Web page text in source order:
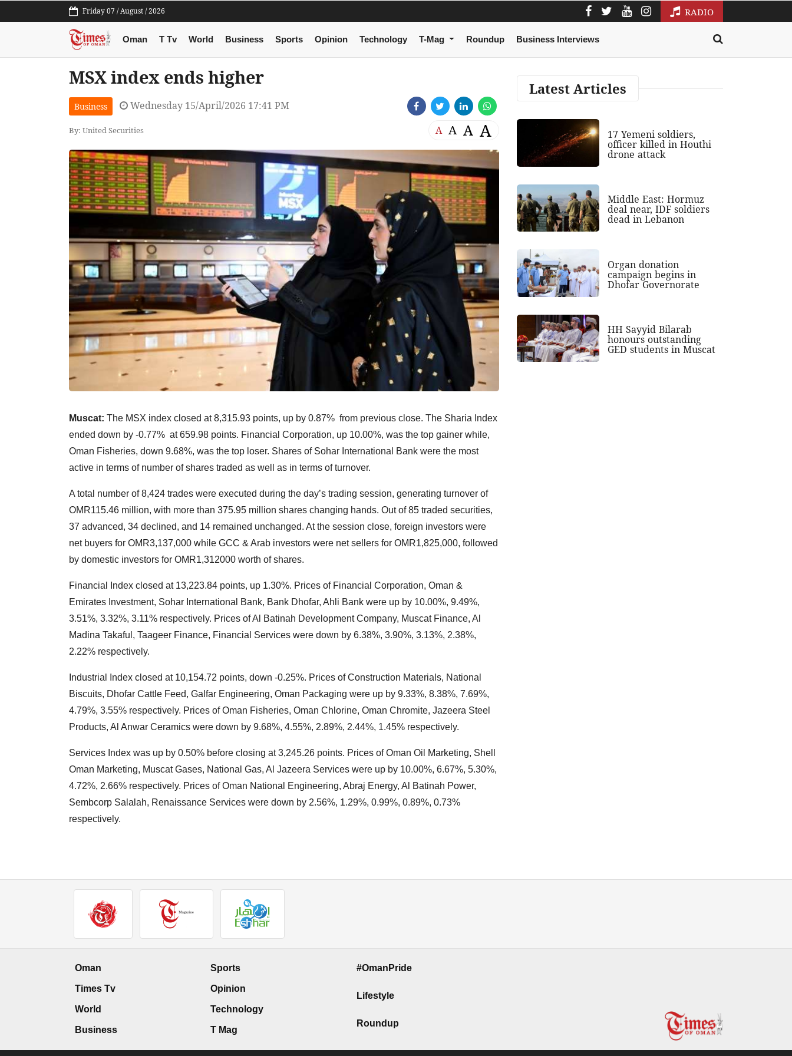
Friday 07 / August / 2026 RADIO
Oman T Tv World Business Sports Opinion Technology T-Mag Roundup Business Interviews
MSX index ends higher
Business Wednesday 15/April/2026 17:41 PM
By: United Securities A A A A
Muscat: The MSX index closed at 8,315.93 points, up by 0.87% from previous close. The Sharia Index
ended down by -0.77% at 659.98 points. Financial Corporation, up 10.00%, was the top gainer while,
Oman Fisheries, down 9.68%, was the top loser. Shares of Sohar International Bank were the most
active in terms of number of shares traded as well as in terms of turnover.
A total number of 8,424 trades were executed during the day’s trading session, generating turnover of
OMR115.46 million, with more than 375.95 million shares changing hands. Out of 85 traded securities,
37 advanced, 34 declined, and 14 remained unchanged. At the session close, foreign investors were
net buyers for OMR3,137,000 while GCC & Arab investors were net sellers for OMR1,825,000, followed
by domestic investors for OMR1,312000 worth of shares.
Financial Index closed at 13,223.84 points, up 1.30%. Prices of Financial Corporation, Oman &
Emirates Investment, Sohar International Bank, Bank Dhofar, Ahli Bank were up by 10.00%, 9.49%,
3.51%, 3.32%, 3.11% respectively. Prices of Al Batinah Development Company, Muscat Finance, Al
Madina Takaful, Taageer Finance, Financial Services were down by 6.38%, 3.90%, 3.13%, 2.38%,
2.22% respectively.
Industrial Index closed at 10,154.72 points, down -0.25%. Prices of Construction Materials, National
Biscuits, Dhofar Cattle Feed, Galfar Engineering, Oman Packaging were up by 9.33%, 8.38%, 7.69%,
4.79%, 3.55% respectively. Prices of Oman Fisheries, Oman Chlorine, Oman Chromite, Jazeera Steel
Products, Al Anwar Ceramics were down by 9.68%, 4.55%, 2.89%, 2.44%, 1.45% respectively.
Services Index was up by 0.50% before closing at 3,245.26 points. Prices of Oman Oil Marketing, Shell
Oman Marketing, Muscat Gases, National Gas, Al Jazeera Services were up by 10.00%, 6.67%, 5.30%,
4.72%, 2.66% respectively. Prices of Oman National Engineering, Abraj Energy, Al Batinah Power,
Sembcorp Salalah, Renaissance Services were down by 2.56%, 1.29%, 0.99%, 0.89%, 0.73%
respectively.
Latest Articles
17 Yemeni soldiers,
officer killed in Houthi
drone attack
Middle East: Hormuz
deal near, IDF soldiers
dead in Lebanon
Organ donation
campaign begins in
Dhofar Governorate
HH Sayyid Bilarab
honours outstanding
GED students in Muscat
Oman
Times Tv
World
Business
Sports
Opinion
Technology
T Mag
#OmanPride
Lifestyle
Roundup